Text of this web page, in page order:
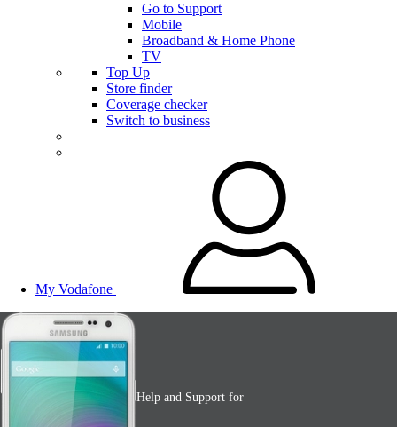
Go to Support
Mobile
Broadband & Home Phone
TV
Top Up
Store finder
Coverage checker
Switch to business
My Vodafone
Help and Support for